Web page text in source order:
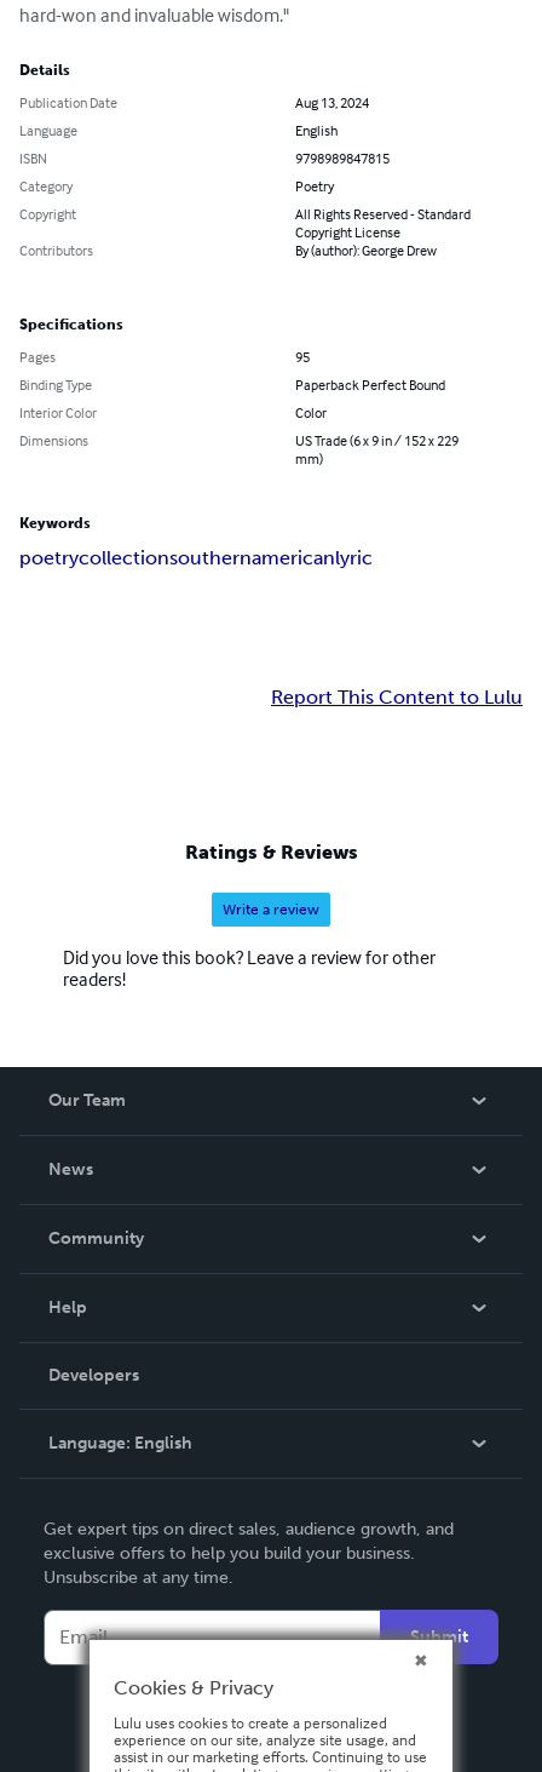
hard-won and invaluable wisdom."
Details
Publication Date
Aug 13, 2024
Language
English
ISBN
9798989847815
Category
Poetry
Copyright
All Rights Reserved - Standard
Copyright License
Contributors
By (author): George Drew
Specifications
Pages
95
Binding Type
Paperback Perfect Bound
Interior Color
Color
Dimensions
US Trade (6 x 9 in / 152 x 229
mm)
Keywords
poetrycollectionsouthernamericanlyric
Report This Content to Lulu
Ratings & Reviews
Write a review
Did you love this book? Leave a review for other
readers!
Our Team
News
In The News
Community
Podcast
Help
Order Lookup
Knowledge Base
Contact Support
Developers
Language: English
Deutsch
Français
Italiano
Español
Get expert tips on direct sales, audience growth, and
exclusive offers to help you build your business.
Unsubscribe at any time.
Submit
Cookies & Privacy
Lulu uses cookies to create a personalized
experience on our site, analyze site usage, and
assist in our marketing efforts. Continuing to use